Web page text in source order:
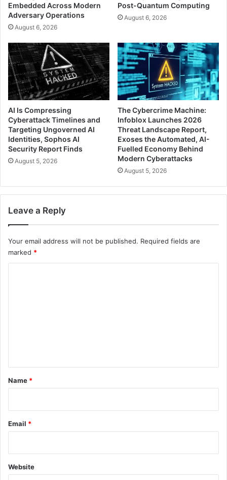
Embedded Across Modern
Adversary Operations
August 6, 2026
Post-Quantum Computing
August 6, 2026
AI Is Compressing
Cyberattack Timelines and
Targeting Ungoverned AI
Identities, Sophos AI
Security Report Finds
August 5, 2026
The Cybercrime Machine:
Infoblox Launches 2026
Threat Landscape Report,
Exoses the Automated, AI-
Fuelled Economy Behind
Modern Cyberattacks
August 5, 2026
Leave a Reply
Your email address will not be published. Required fields are
marked *
*
Name *
Email *
Website